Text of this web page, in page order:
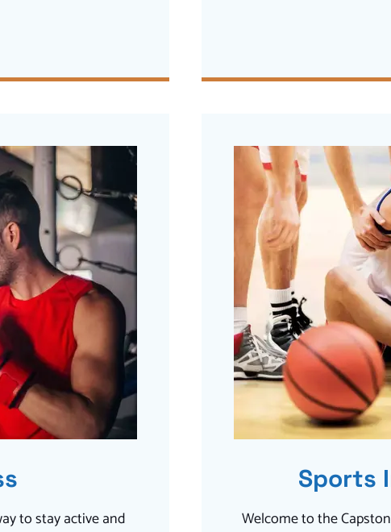
to stay active and
Sports
Welcome to the